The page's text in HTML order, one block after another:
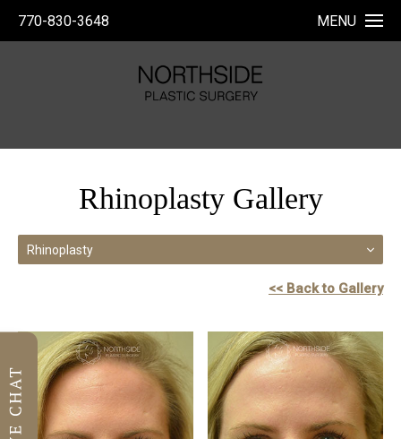
770-830-3648 MENU
Rhinoplasty Gallery
Rhinoplasty
<< Back to Gallery